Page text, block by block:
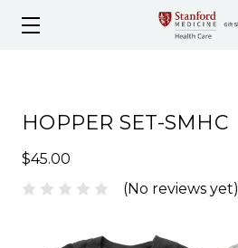
HOPPER SET-SMHC
$45.00
(No reviews yet)